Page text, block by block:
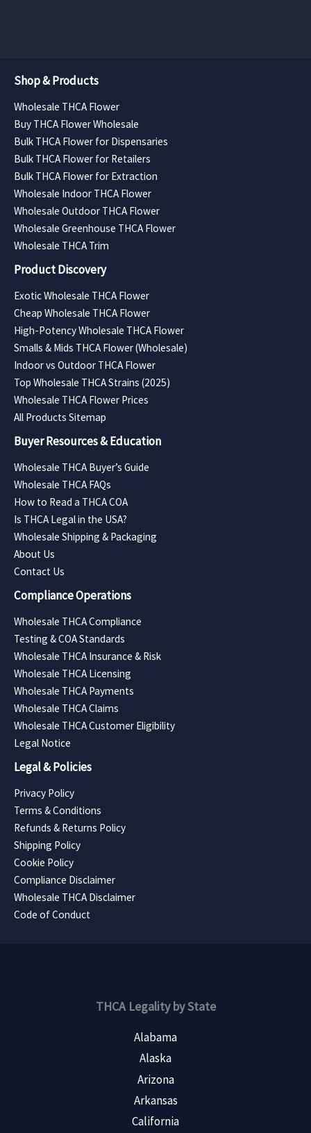
Shop & Products
Wholesale THCA Flower
Buy THCA Flower Wholesale
Bulk THCA Flower for Dispensaries
Bulk THCA Flower for Retailers
Bulk THCA Flower for Extraction
Wholesale Indoor THCA Flower
Wholesale Outdoor THCA Flower
Wholesale Greenhouse THCA Flower
Wholesale THCA Trim
Product Discovery
Exotic Wholesale THCA Flower
Cheap Wholesale THCA Flower
High-Potency Wholesale THCA Flower
Smalls & Mids THCA Flower (Wholesale)
Indoor vs Outdoor THCA Flower
Top Wholesale THCA Strains (2025)
Wholesale THCA Flower Prices
All Products Sitemap
Buyer Resources & Education
Wholesale THCA Buyer’s Guide
Wholesale THCA FAQs
How to Read a THCA COA
Is THCA Legal in the USA?
Wholesale Shipping & Packaging
About Us
Contact Us
Compliance Operations
Wholesale THCA Compliance
Testing & COA Standards
Wholesale THCA Insurance & Risk
Wholesale THCA Licensing
Wholesale THCA Payments
Wholesale THCA Claims
Wholesale THCA Customer Eligibility
Legal Notice
Legal & Policies
Privacy Policy
Terms & Conditions
Refunds & Returns Policy
Shipping Policy
Cookie Policy
Compliance Disclaimer
Wholesale THCA Disclaimer
Code of Conduct
THCA Legality by State
Alabama
Alaska
Arizona
Arkansas
California